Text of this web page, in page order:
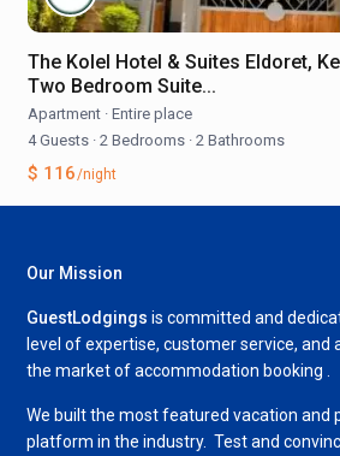
The Kolel Hotel & Suites Eldoret,
Two Bedroom Suite...
Apartment · Entire place
4 Guests · 2 Bedrooms · 2 Bathrooms
$ 116/night
Our Mission
GuestLodgings is committed and
level of expertise, customer service,
the market of accommodation booking .
We built the most featured vacation and
platform in the industry. Test and